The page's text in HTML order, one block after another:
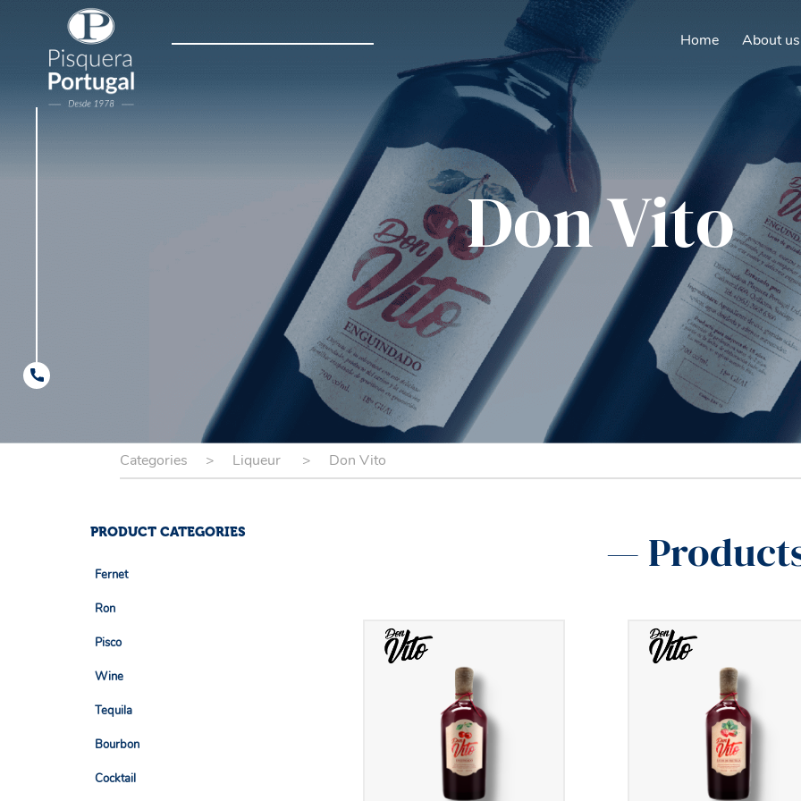
Home About us
Don Vito
Categories > Liqueur > Don Vito
PRODUCT CATEGORIES
Fernet
- Buhero Negro
Ron
- Barceló
Pisco
- Capisco
- Paz Soldan
Wine
- Bakus
Tequila
- Don Roberto
Bourbon
- Evan Williams
Cocktail
—